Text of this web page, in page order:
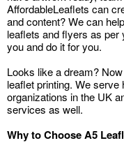
AffordableLeaflets can
and content? We can
leaflets and flyers as per
you and do it for you.
Looks like a dream?
leaflet printing. We
organizations in the UK
services as well.
Why to Choose A5